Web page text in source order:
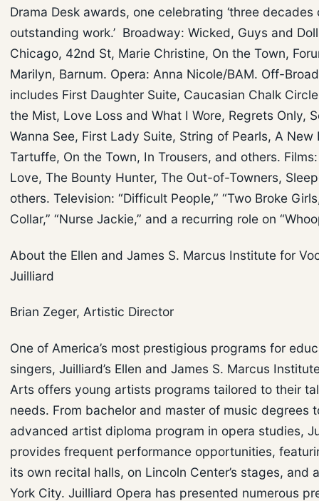
Drama Desk awards, one celebrating ‘three decades
outstanding work.’ Broadway: Wicked, Guys and
Chicago, 42nd St, Marie Christine, On the Town,
Marilyn, Barnum. Opera: Anna Nicole/BAM. Off-
includes First Daughter Suite, Caucasian Chalk
the Mist, Love Loss and What I Wore, Regrets Only,
Wanna See, First Lady Suite, String of Pearls, A New
Tartuffe, On the Town, In Trousers, and others.
Love, The Bounty Hunter, The Out-of-Towners,
others. Television: “Difficult People,” “Two Broke
Collar,” “Nurse Jackie,” and a recurring role on
About the Ellen and James S. Marcus Institute for
Juilliard
Brian Zeger, Artistic Director
One of America’s most prestigious programs for
singers, Juilliard’s Ellen and James S. Marcus
Arts offers young artists programs tailored to their
needs. From bachelor and master of music degrees
advanced artist diploma program in opera studies,
provides frequent performance opportunities,
its own recital halls, on Lincoln Center’s stages, and
York City. Juilliard Opera has presented numerous